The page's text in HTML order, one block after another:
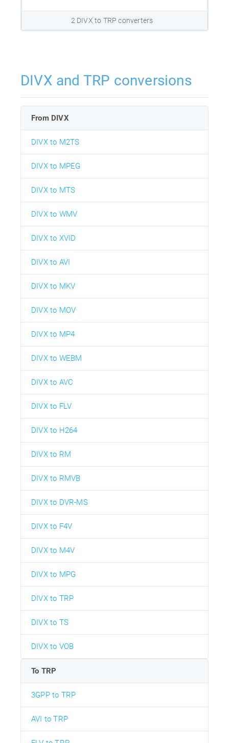
2 DIVX to TRP converters
DIVX and TRP conversions
From DIVX
DIVX to M2TS
DIVX to MPEG
DIVX to MTS
DIVX to WMV
DIVX to XVID
DIVX to AVI
DIVX to MKV
DIVX to MOV
DIVX to MP4
DIVX to WEBM
DIVX to AVC
DIVX to FLV
DIVX to H264
DIVX to RM
DIVX to RMVB
DIVX to DVR-MS
DIVX to F4V
DIVX to M4V
DIVX to MPG
DIVX to TRP
DIVX to TS
DIVX to VOB
To TRP
3GPP to TRP
AVI to TRP